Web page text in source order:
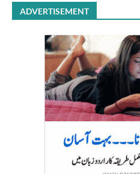
ADVERTISEMENT